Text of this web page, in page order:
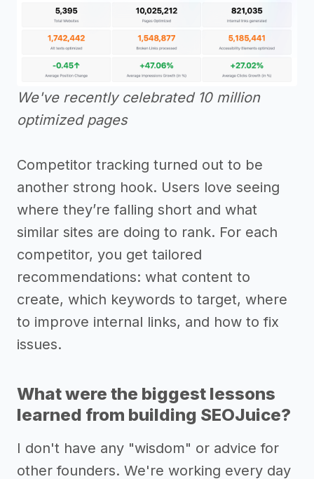
We've recently celebrated 10 million
optimized pages
Competitor tracking turned out to be
another strong hook. Users love seeing
where they’re falling short and what
similar sites are doing to rank. For each
competitor, you get tailored
recommendations: what content to
create, which keywords to target, where
to improve internal links, and how to fix
issues.
What were the biggest lessons
learned from building SEOJuice?
I don't have any "wisdom" or advice for
other founders. We're working every day